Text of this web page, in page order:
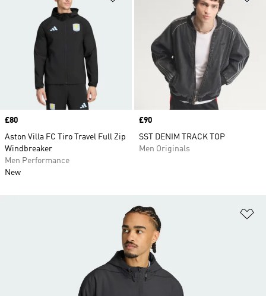
Price
£80
Aston Villa FC Tiro Travel Full Zip
Windbreaker
Men Performance
New
Price
£90
SST DENIM TRACK TOP
Men Originals